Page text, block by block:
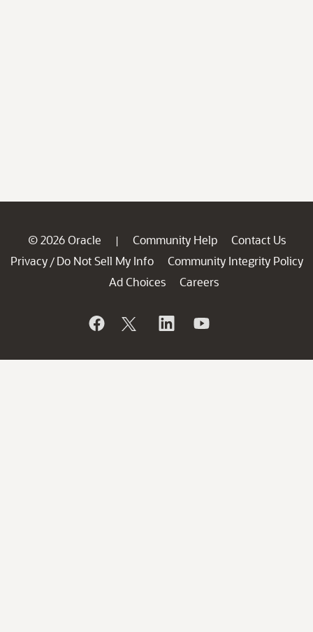
© 2026 Oracle | Community Help
Contact Us
Privacy / Do Not Sell My Info
Community Integrity Policy
Ad Choices
Careers